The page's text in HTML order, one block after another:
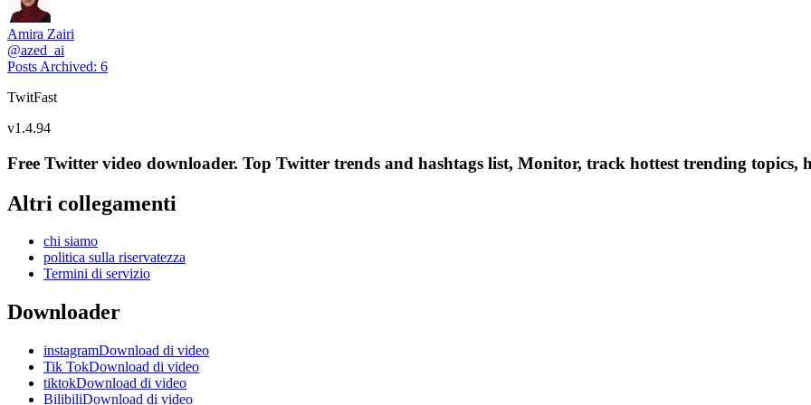
Amira Zairi
@azed_ai
Posts Archived: 6
TwitFast
v1.4.94
Free Twitter video downloader. Top Twitter trends and hashtags list, Monitor, track hottest trending topics,
Altri collegamenti
chi siamo
politica sulla riservatezza
Termini di servizio
Downloader
instagramDownload di video
Tik TokDownload di video
tiktokDownload di video
BilibiliDownload di video